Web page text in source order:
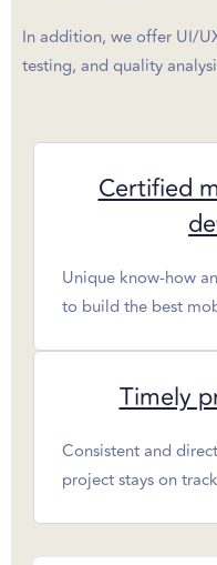
In addition, we offer UI/
testing, and quality
Certified
Unique know-how
to build the best
Timely
Consistent and
project stays on